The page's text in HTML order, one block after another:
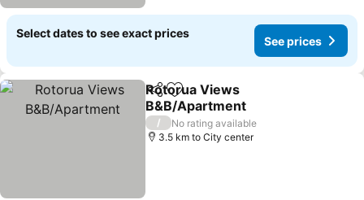
Select dates to see exact prices
See prices
ShareAdd to favorites
Rotorua Views
B&B/Apartment
/
No rating available
3.5 km to City center